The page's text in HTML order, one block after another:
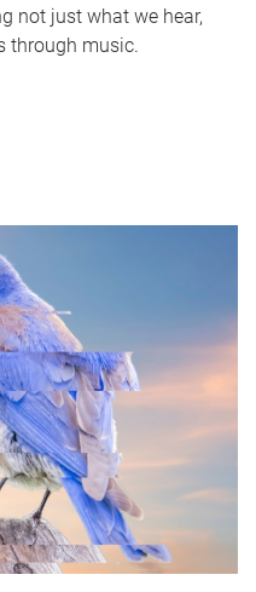
not just what we hear,
through music.